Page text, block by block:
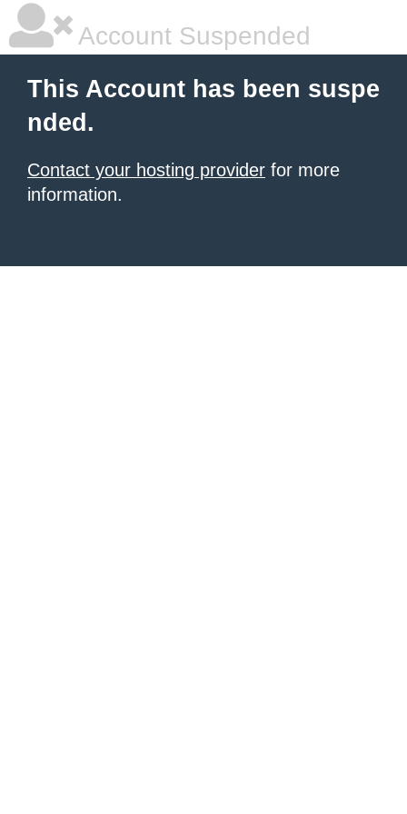
Account Suspended
This Account has been suspe
nded.
Contact your hosting provider for more
information.